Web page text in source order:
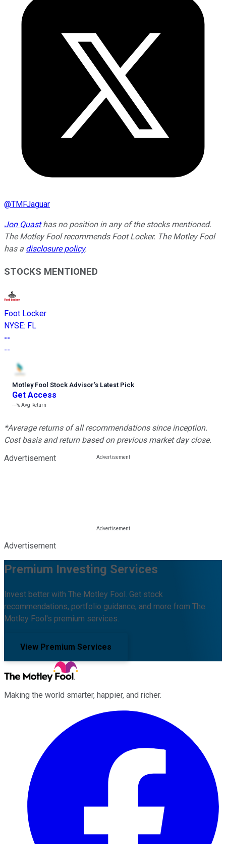
@TMFJaguar
Jon Quasthas no position in any of the stocks mentioned.
The Motley Fool recommends Foot Locker. The Motley Fool
has a disclosure policy.
STOCKS MENTIONED
Foot Locker
NYSE: FL
--
--
Motley Fool Stock Advisor’s Latest Pick
Get Access
---%Avg Return
*Average returns of all recommendations since inception.
Cost basis and return based on previous market day close.
Advertisement
Advertisement
Premium Investing Services
Invest better with The Motley Fool. Get stock
recommendations, portfolio guidance, and more from The
Motley Fool's premium services.
View Premium Services
Making the world smarter, happier, and richer.